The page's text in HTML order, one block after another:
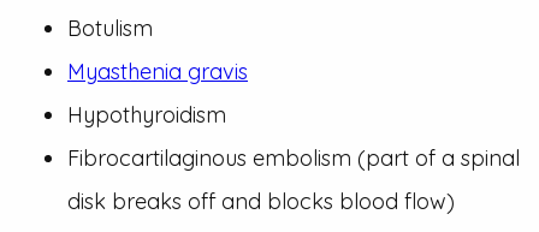
Botulism
Myasthenia gravis
Hypothyroidism
Fibrocartilaginous embolism (part of a spinal
disk breaks off and blocks blood flow)